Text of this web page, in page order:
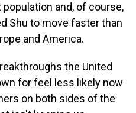
and, of course,
Shu to move faster than
and America.
the United
for feel less likely now
on both sides of the